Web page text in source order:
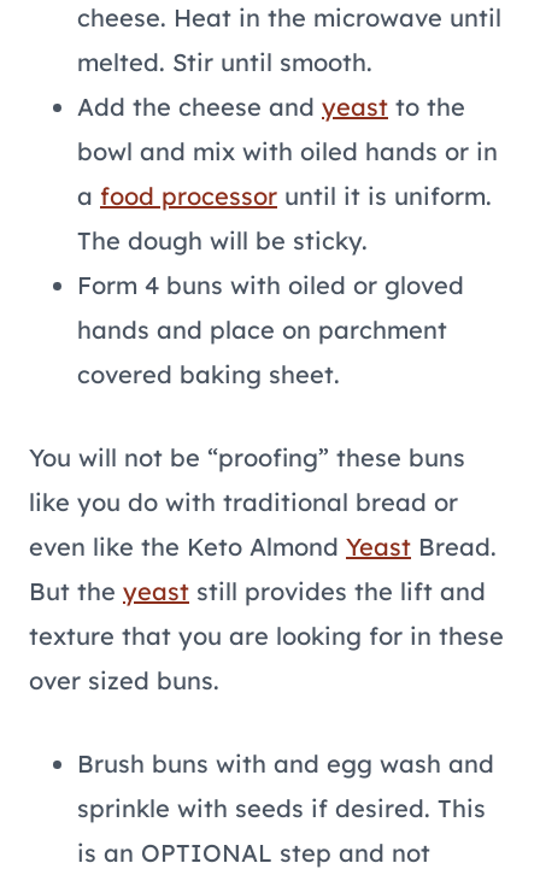
cheese. Heat in the microwave until
melted. Stir until smooth.
Add the cheese and yeast to the
bowl and mix with oiled hands or in
a food processor until it is uniform.
The dough will be sticky.
Form 4 buns with oiled or gloved
hands and place on parchment
covered baking sheet.
You will not be “proofing” these buns
like you do with traditional bread or
even like the Keto Almond Yeast Bread.
But the yeast still provides the lift and
texture that you are looking for in these
over sized buns.
Brush buns with and egg wash and
sprinkle with seeds if desired. This
is an OPTIONAL step and not